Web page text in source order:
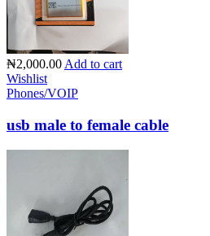
₦2,000.00 Add to cart
Wishlist
Phones/VOIP
usb male to female cable